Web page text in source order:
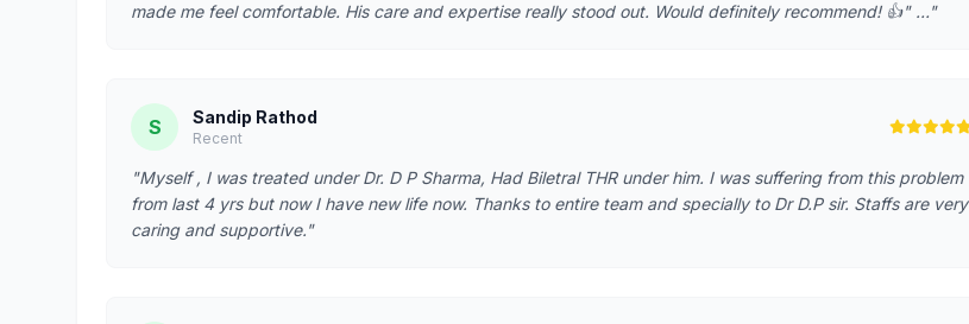
made me feel comfortable. His care and expertise really stood out. Would definitely recommend! 👍" …"
S Sandip Rathod
Recent
"Myself , I was treated under Dr. D P Sharma, Had Biletral THR under him. I was suffering from this problem
from last 4 yrs but now I have new life now. Thanks to entire team and specially to Dr D.P sir. Staffs are very
caring and supportive."